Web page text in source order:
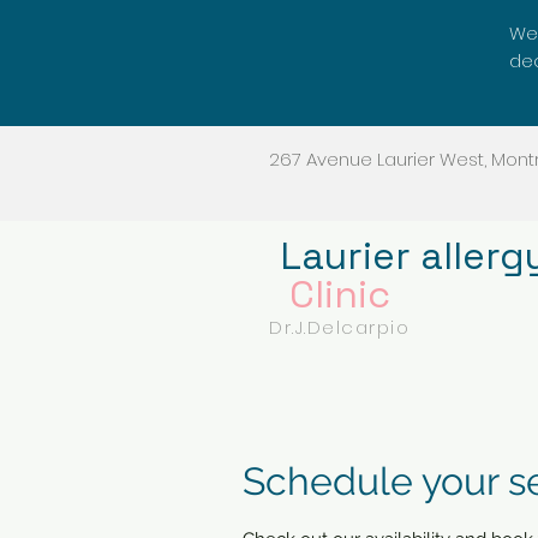
267 Avenue Laurier West,
Laurier
Clinic
Dr.J.Delcarpio
Schedule your